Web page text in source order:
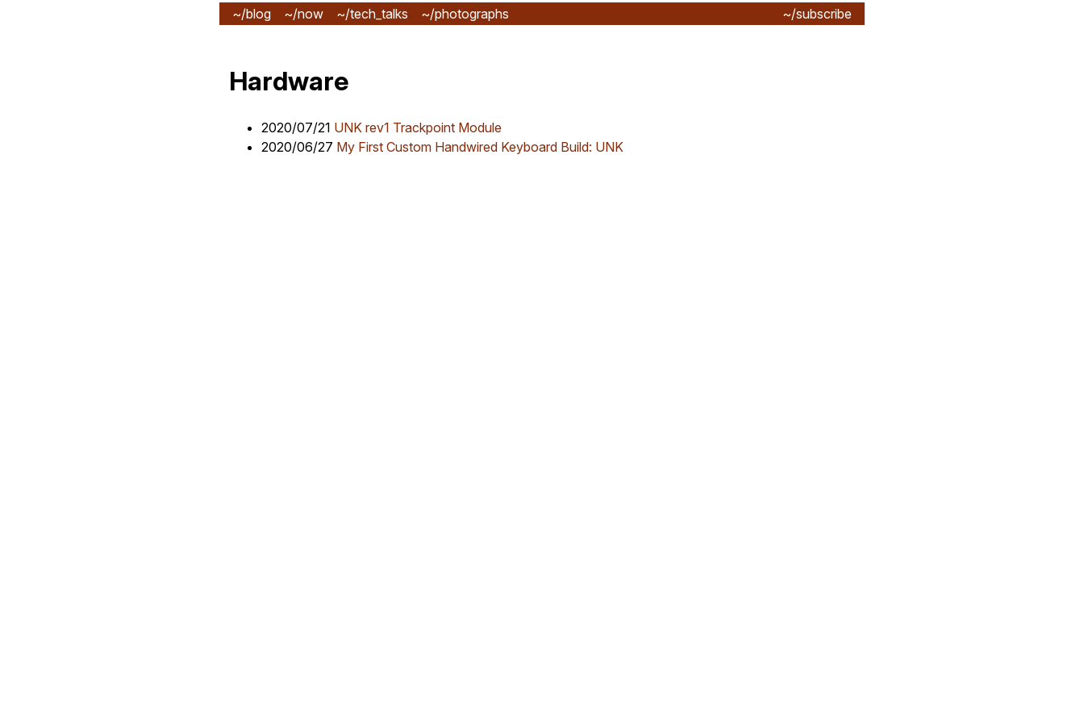
~/blog ~/now ~/tech_talks ~/photographs ~/subscribe
Hardware
2020/07/21 UNK rev1 Trackpoint Module
2020/06/27 My First Custom Handwired Keyboard Build: UNK